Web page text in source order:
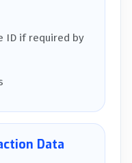
ID if required by
Data